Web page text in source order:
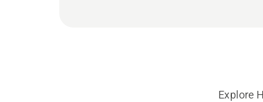
Explore